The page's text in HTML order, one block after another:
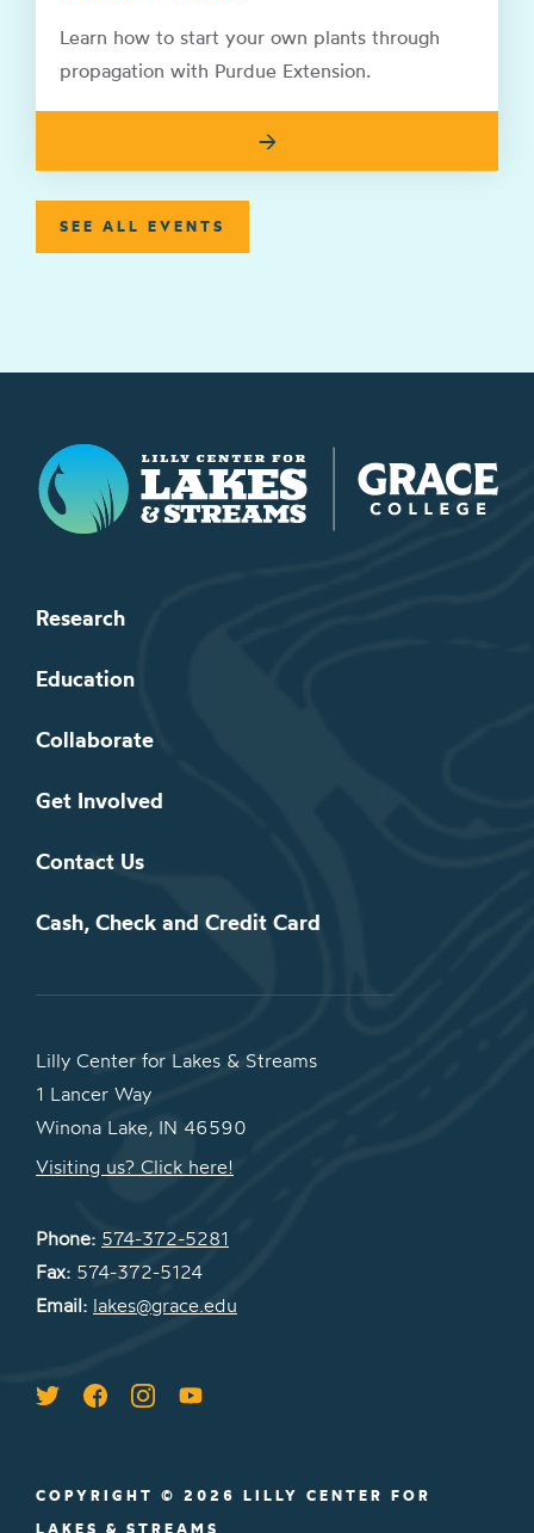
Learn how to start your own plants through
propagation with Purdue Extension.
→
SEE ALL EVENTS
Lilly Center for Lakes & Streams
Research
Education
Collaborate
Get Involved
Contact Us
Cash, Check and Credit Card
Lilly Center for Lakes & Streams
1 Lancer Way
Winona Lake, IN 46590
Visiting us? Click here!
Phone: 574-372-5281
Fax: 574-372-5124
Email: lakes@grace.edu
COPYRIGHT © 2026 LILLY CENTER FOR
LAKES & STREAMS